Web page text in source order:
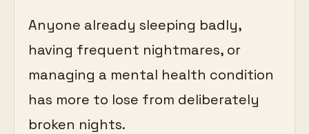
Anyone already sleeping badly,
having frequent nightmares, or
managing a mental health condition
has more to lose from deliberately
broken nights.